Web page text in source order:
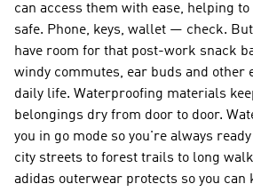
can access them with ease, helping
safe. Phone, keys, wallet — check.
have room for that post-work snack
windy commutes, ear buds and other
daily life. Waterproofing materials
belongings dry from door to door.
you in go mode so you're always
city streets to forest trails to long
adidas outerwear protects so you can